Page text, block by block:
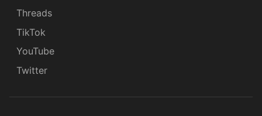
Threads
TikTok
YouTube
Twitter